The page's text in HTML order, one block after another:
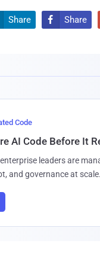
Share  Share
Code
AI Code Before It
leaders are
and governance at scale.